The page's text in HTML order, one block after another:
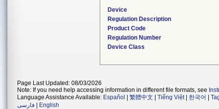
Device
Regulation Description
Product Code
Regulation Number
Device Class
Page Last Updated: 08/03/2026
Note: If you need help accessing information in different file formats, see
Language Assistance Available: Español 繁體中文 Tiếng Việt| 한국어
فارسی
English